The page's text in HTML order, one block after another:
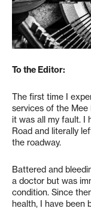
To the Editor:
The first time I
services of the Mee
it was all my fault. I
Road and literally
the roadway.
Battered and
a doctor but was
condition. Since
health, I have been